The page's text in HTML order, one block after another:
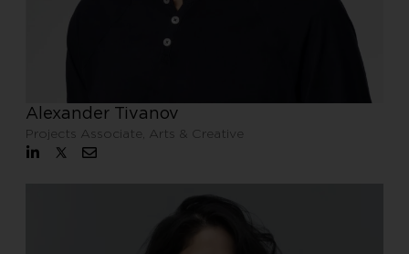
Alexander Tivanov
Projects Associate, Arts & Creative